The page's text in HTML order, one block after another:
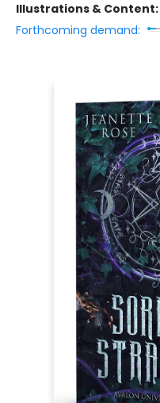
Illustrations & Content:
Forthcoming demand: